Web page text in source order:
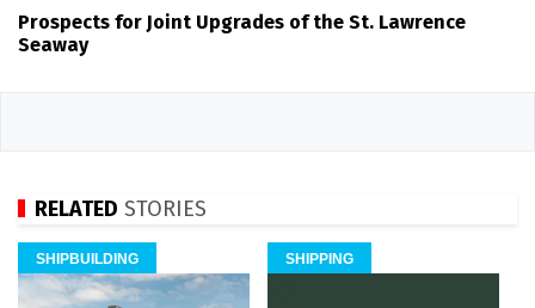
Prospects for Joint Upgrades of the St. Lawrence
Seaway
RELATED STORIES
SHIPBUILDING SHIPPING